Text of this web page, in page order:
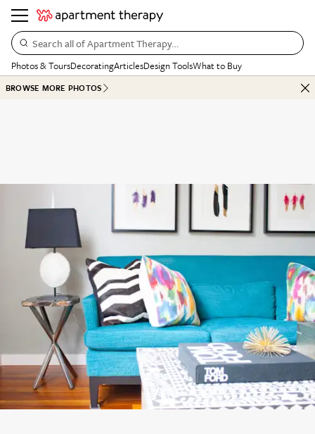
Search all of Apartment Therapy…
Photos & ToursDecoratingArticlesDesign ToolsWhat to Buy
BROWSE MORE PHOTOS